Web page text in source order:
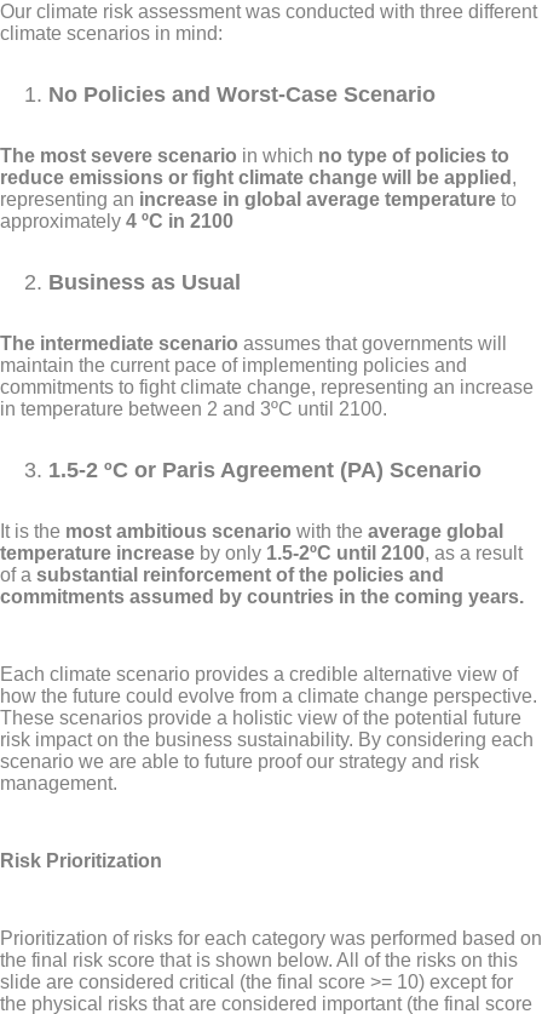
Our climate risk assessment was conducted with three different
climate scenarios in mind:
No Policies and Worst-Case Scenario
The most severe scenario in which no type of policies to
reduce emissions or fight climate change will be applied ,
representing an increase in global average temperature to
approximately 4 ºC in 2100
Business as Usual
The intermediate scenario assumes that governments will
maintain the current pace of implementing policies and
commitments to fight climate change, representing an increase
in temperature between 2 and 3ºC until 2100.
1.5-2 ºC or Paris Agreement (PA) Scenario
It is the most ambitious scenario with the average global
temperature increase by only 1.5-2ºC until 2100, as a result
of a substantial reinforcement of the policies and
commitments assumed by countries in the coming years.
Each climate scenario provides a credible alternative view of
how the future could evolve from a climate change perspective.
These scenarios provide a holistic view of the potential future
risk impact on the business sustainability. By considering each
scenario we are able to future proof our strategy and risk
management.
Risk Prioritization
Prioritization of risks for each category was performed based on
the final risk score that is shown below. All of the risks on this
slide are considered critical (the final score >= 10) except for
the physical risks that are considered important (the final score